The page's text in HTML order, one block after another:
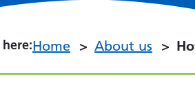
You are here:
Home About us